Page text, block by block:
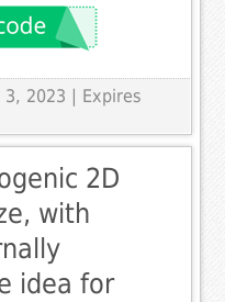
3, 2023 | Expires
2D
with
idea for